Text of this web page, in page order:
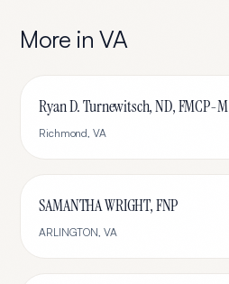
More inVA
Ryan D. Turnewitsch, ND, FMCP-M
Richmond, VA
SAMANTHA WRIGHT, FNP
ARLINGTON, VA